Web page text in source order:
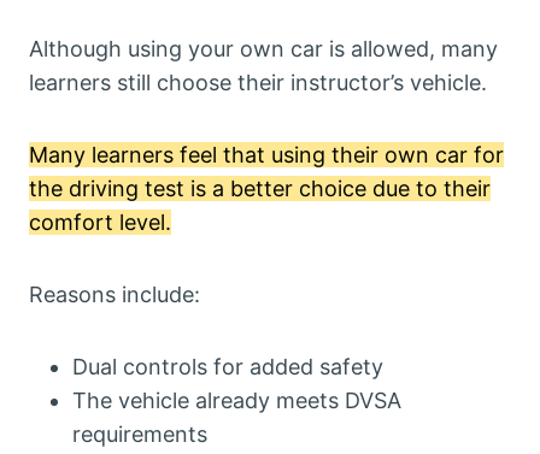
Although using your own car is allowed, many
learners still choose their instructor’s vehicle.
Many learners feel that using their own car for
the driving test is a better choice due to their
comfort level.
Reasons include:
Dual controls for added safety
The vehicle already meets DVSA
requirements